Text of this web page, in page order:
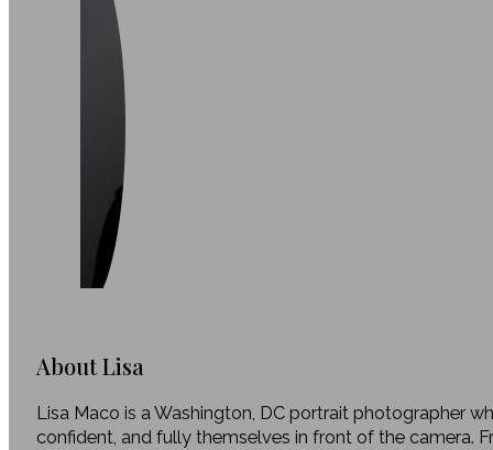
About Lisa
Lisa Maco is a Washington, DC portrait photographer
confident, and fully themselves in front of the camera.